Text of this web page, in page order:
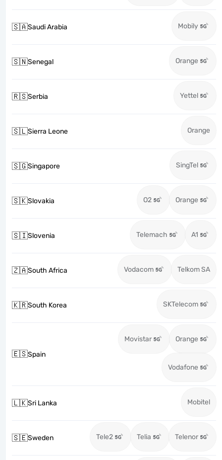
🇸🇦Saudi Arabia Mobily
🇸🇳Senegal Orange
🇷🇸Serbia Yettel
🇸🇱Sierra Leone Orange
🇸🇬Singapore SingTel
🇸🇰Slovakia O2 Orange
🇸🇮Slovenia Telemach A1
🇿🇦South Africa Vodacom Telkom SA
🇰🇷South Korea SKTelecom
🇪🇸Spain
Movistar Orange
Vodafone
🇱🇰Sri Lanka Mobitel
🇸🇪Sweden Tele2 Telia Telenor